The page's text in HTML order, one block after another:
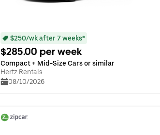
$250/wk after 7 weeks*
$285.00 per week
Compact + Mid-Size Cars or similar
Hertz Rentals
08/10/2026